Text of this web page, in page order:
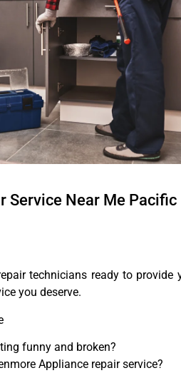
Service Near Me Pacific
technicians ready to provide
you deserve.
funny and broken?
Appliance repair service?